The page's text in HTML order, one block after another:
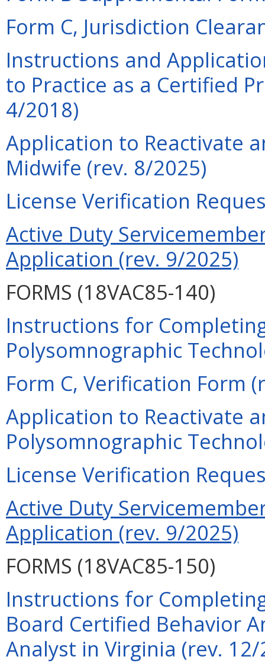
Form C, Jurisdiction
Instructions and
to Practice as a Certified
4/2018)
Application to Reactivate
Midwife (rev. 8/2025)
License Verification
Active Duty
Application (rev. 9/2025)
FORMS (18VAC85-140)
Instructions for
Polysomnographic
Form C, Verification Form
Application to Reactivate
Polysomnographic
License Verification
Active Duty
Application (rev. 9/2025)
FORMS (18VAC85-150)
Instructions for
Board Certified Behavior
Analyst in Virginia (rev. 12/